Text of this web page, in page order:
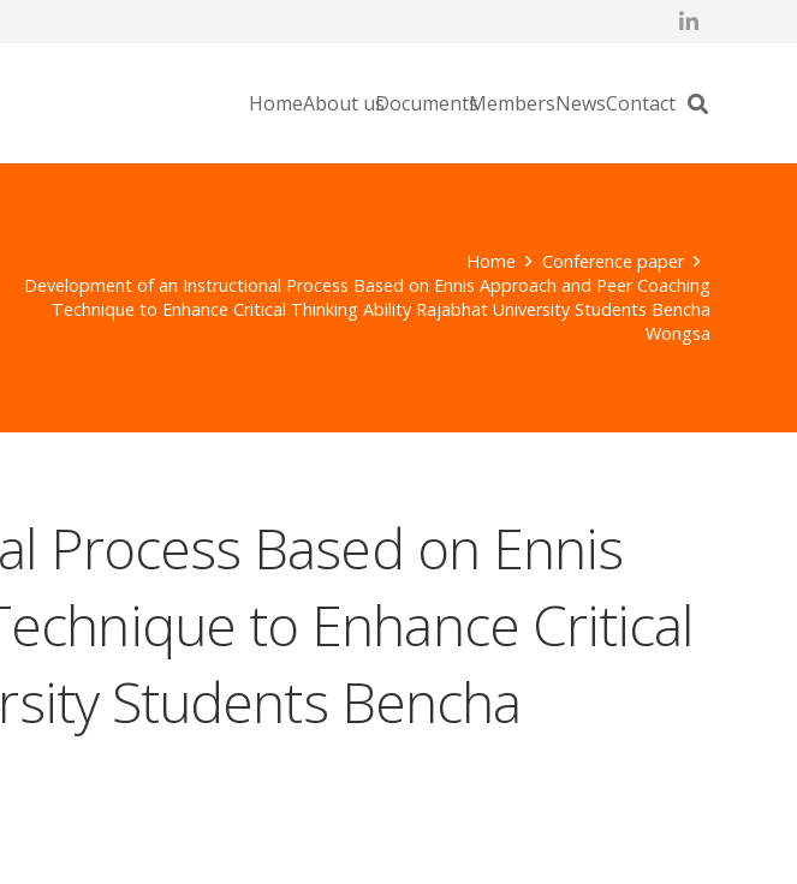
HomeAbout usDocumentsMembersNewsContact
Home
Conference paper
Development of an Instructional Process Based on Ennis Approach and Peer Coaching
Technique to Enhance Critical Thinking Ability Rajabhat University Students Bencha
Wongsa
Process Based on Ennis
to Enhance Critical
Students Bencha